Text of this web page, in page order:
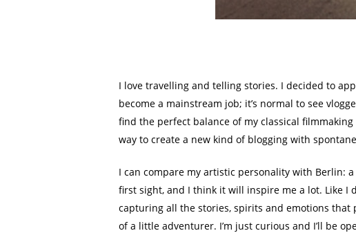
I love travelling and telling stories. I decided to
become a mainstream job; it’s normal to see
find the perfect balance of my classical
way to create a new kind of blogging with
I can compare my artistic personality with Berlin:
first sight, and I think it will inspire me a lot. Like I
capturing all the stories, spirits and emotions that
of a little adventurer. I’m just curious and I’ll be